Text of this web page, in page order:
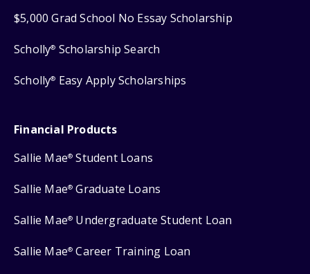
$5,000 Grad School No Essay Scholarship
Scholly® Scholarship Search
Scholly® Easy Apply Scholarships
Financial Products
Sallie Mae® Student Loans
Sallie Mae® Graduate Loans
Sallie Mae® Undergraduate Student Loan
Sallie Mae® Career Training Loan